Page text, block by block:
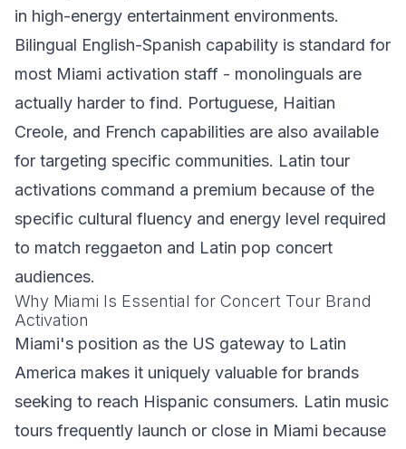
in high-energy entertainment environments.
Bilingual English-Spanish capability is standard for
most Miami activation staff - monolinguals are
actually harder to find. Portuguese, Haitian
Creole, and French capabilities are also available
for targeting specific communities. Latin tour
activations command a premium because of the
specific cultural fluency and energy level required
to match reggaeton and Latin pop concert
audiences.
Why Miami Is Essential for Concert Tour Brand
Activation
Miami's position as the US gateway to Latin
America makes it uniquely valuable for brands
seeking to reach Hispanic consumers. Latin music
tours frequently launch or close in Miami because